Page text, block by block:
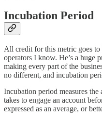
Incubation Period
All credit for this metric goes
operators I know. He’s a huge
making every part of the
no different, and incubation
Incubation period measures
takes to engage an account
expressed as an average, or